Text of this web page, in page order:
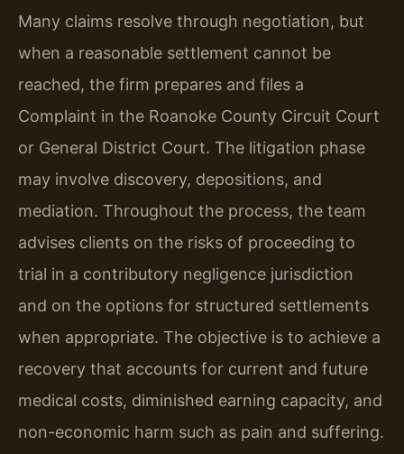
Many claims resolve through negotiation, but
when a reasonable settlement cannot be
reached, the firm prepares and files a
Complaint in the Roanoke County Circuit Court
or General District Court. The litigation phase
may involve discovery, depositions, and
mediation. Throughout the process, the team
advises clients on the risks of proceeding to
trial in a contributory negligence jurisdiction
and on the options for structured settlements
when appropriate. The objective is to achieve a
recovery that accounts for current and future
medical costs, diminished earning capacity, and
non-economic harm such as pain and suffering.